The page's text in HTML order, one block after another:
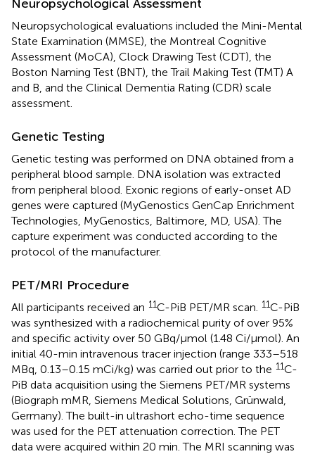
Neuropsychological Assessment
Neuropsychological evaluations included the Mini-Mental
State Examination (MMSE), the Montreal Cognitive
Assessment (MoCA), Clock Drawing Test (CDT), the
Boston Naming Test (BNT), the Trail Making Test (TMT) A
and B, and the Clinical Dementia Rating (CDR) scale
assessment.
Genetic Testing
Genetic testing was performed on DNA obtained from a
peripheral blood sample. DNA isolation was extracted
from peripheral blood. Exonic regions of early-onset AD
genes were captured (MyGenostics GenCap Enrichment
Technologies, MyGenostics, Baltimore, MD, USA). The
capture experiment was conducted according to the
protocol of the manufacturer.
PET/MRI Procedure
All participants received an 11C-PiB PET/MR scan. 11C-PiB
was synthesized with a radiochemical purity of over 95%
and specific activity over 50 GBq/μmol (1.48 Ci/μmol). An
initial 40-min intravenous tracer injection (range 333–518
MBq, 0.13–0.15 mCi/kg) was carried out prior to the 11C-
PiB data acquisition using the Siemens PET/MR systems
(Biograph mMR, Siemens Medical Solutions, Grünwald,
Germany). The built-in ultrashort echo-time sequence
was used for the PET attenuation correction. The PET
data were acquired within 20 min. The MRI scanning was